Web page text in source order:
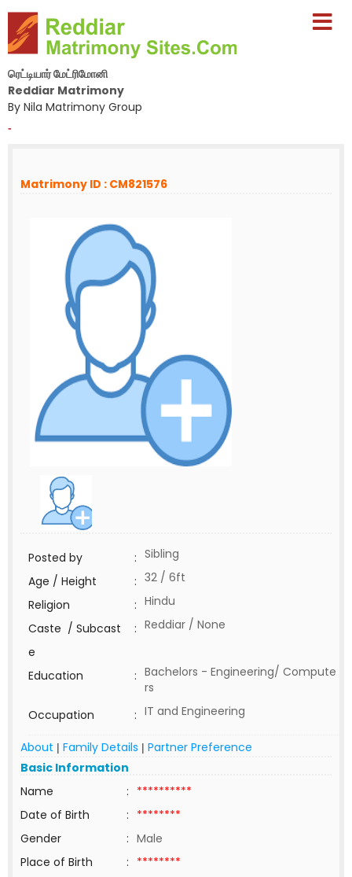
ரெட்டியார் மேட்ரிமோனி
Reddiar Matrimony
By Nila Matrimony Group
-
Matrimony ID : CM821576
Posted by : Sibling
Age / Height
: 32 / 6ft
Religion
: Hindu
Caste / Subcast
e
: Reddiar / None
Education : Bachelors - Engineering/ Compute
rs
Occupation
: IT and Engineering
About | Family Details | Partner Preference
Basic Information
Name
: **********
Date of Birth
: ********
Gender
: Male
Place of Birth
: ********